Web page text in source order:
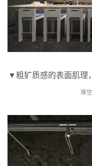
▼粗犷质感的表面肌理
琢